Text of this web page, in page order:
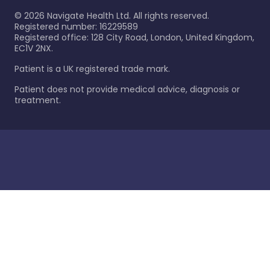
© 2026 Navigate Health Ltd. All rights reserved.
Registered number: 16229589
Registered office: 128 City Road, London, United Kingdom,
EC1V 2NX.
Patient is a UK registered trade mark.
Patient does not provide medical advice, diagnosis or
treatment.